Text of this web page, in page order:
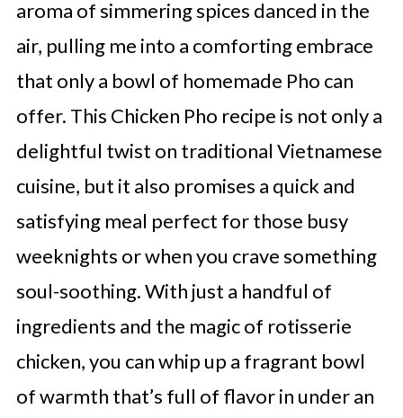
aroma of simmering spices danced in the
air, pulling me into a comforting embrace
that only a bowl of homemade Pho can
offer. This Chicken Pho recipe is not only a
delightful twist on traditional Vietnamese
cuisine, but it also promises a quick and
satisfying meal perfect for those busy
weeknights or when you crave something
soul-soothing. With just a handful of
ingredients and the magic of rotisserie
chicken, you can whip up a fragrant bowl
of warmth that’s full of flavor in under an